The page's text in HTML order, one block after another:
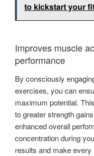
to kickstart your
Improves muscle
performance
By consciously
exercises, you can
maximum potential.
to greater strength
enhanced overall
concentration during
results and make every